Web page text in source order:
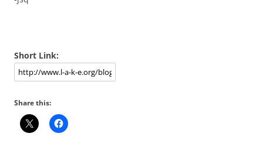
Short Link:
Share this: